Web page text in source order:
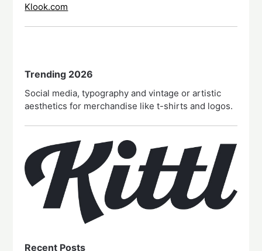
Klook.com
Trending 2026
Social media, typography and vintage or artistic
aesthetics for merchandise like t-shirts and logos.
Recent Posts